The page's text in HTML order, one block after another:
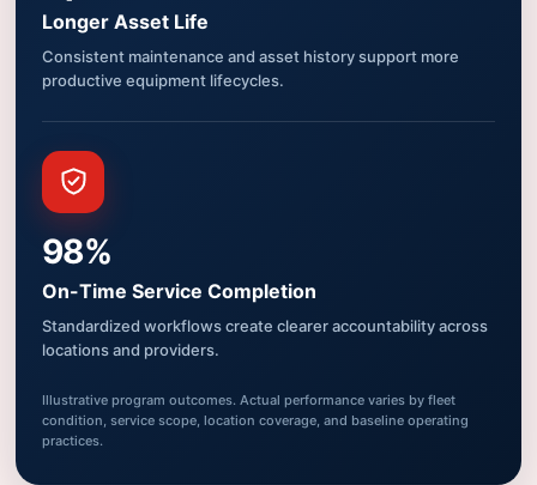
Longer Asset Life
Consistent maintenance and asset history support more
productive equipment lifecycles.
98%
On-Time Service Completion
Standardized workflows create clearer accountability across
locations and providers.
Illustrative program outcomes. Actual performance varies by fleet
condition, service scope, location coverage, and baseline operating
practices.